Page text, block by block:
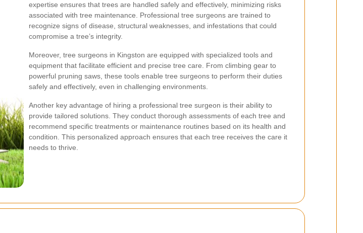
expertise ensures that trees are handled safely and effectively, minimizing risks
associated with tree maintenance. Professional tree surgeons are trained to
recognize signs of disease, structural weaknesses, and infestations that could
compromise a tree’s integrity.
Moreover, tree surgeons in Kingston are equipped with specialized tools and
equipment that facilitate efficient and precise tree care. From climbing gear to
powerful pruning saws, these tools enable tree surgeons to perform their duties
safely and effectively, even in challenging environments.
Another key advantage of hiring a professional tree surgeon is their ability to
provide tailored solutions. They conduct thorough assessments of each tree and
recommend specific treatments or maintenance routines based on its health and
condition. This personalized approach ensures that each tree receives the care it
needs to thrive.